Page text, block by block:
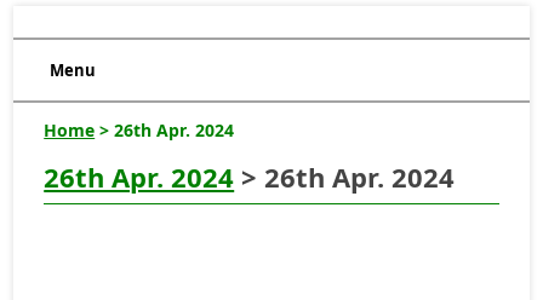
Menu
Home > 26th Apr. 2024
26th Apr. 2024 > 26th Apr. 2024